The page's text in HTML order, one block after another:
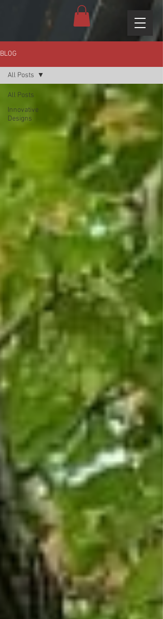
BLOG
All Posts
Innovative
Designs
All Posts